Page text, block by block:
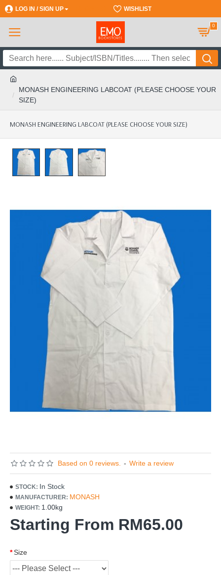
LOG IN / SIGN UP WISHLIST
0
MONASH ENGINEERING LABCOAT (PLEASE CHOOSE YOUR
SIZE)
MONASH ENGINEERING LABCOAT (PLEASE CHOOSE YOUR SIZE)
Based on 0 reviews. - Write a review
Starting From RM65.00
STOCK: In Stock
MANUFACTURER: MONASH
WEIGHT: 1.00kg
Size